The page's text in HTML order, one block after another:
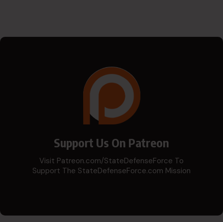
Support Us On Patreon
Visit Patreon.com/StateDefenseForce To
Support The StateDefenseForce.com Mission